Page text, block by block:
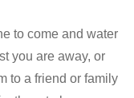
to come and water
you are away, or
to a friend or family